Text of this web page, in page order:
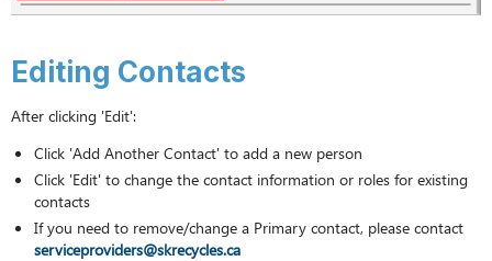
Editing Contacts
After clicking 'Edit':
Click 'Add Another Contact' to add a new person
Click 'Edit' to change the contact information or roles for existing
contacts
If you need to remove/change a Primary contact, please contact
serviceproviders@skrecycles.ca